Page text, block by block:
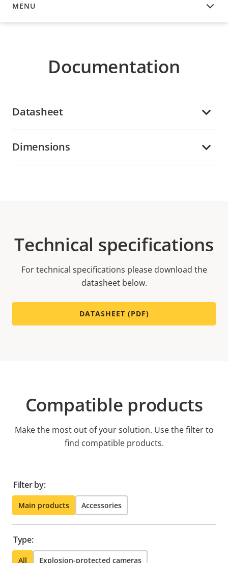
MENU
DOCUMENTATION
Documentation
Datasheet
Dimensions
Technical specifications
For technical specifications please download the
datasheet below.
DATASHEET (PDF)
Compatible products
Make the most out of your solution. Use the filter to
find compatible products.
Filter by:
Main products Accessories
Type:
All Explosion-protected cameras